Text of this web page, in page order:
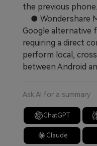
the previous phone.
● Wondershare
Google alternative
requiring a direct
perform local,
between Android
Ask AI for a summary
ChatGPT
Claude